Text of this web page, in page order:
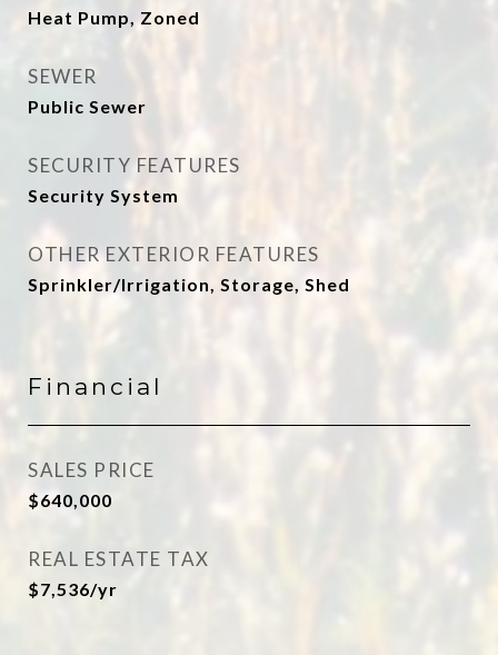
Heat Pump, Zoned
SEWER
Public Sewer
SECURITY FEATURES
Security System
OTHER EXTERIOR FEATURES
Sprinkler/Irrigation, Storage, Shed
Financial
SALES PRICE
$640,000
REAL ESTATE TAX
$7,536/yr